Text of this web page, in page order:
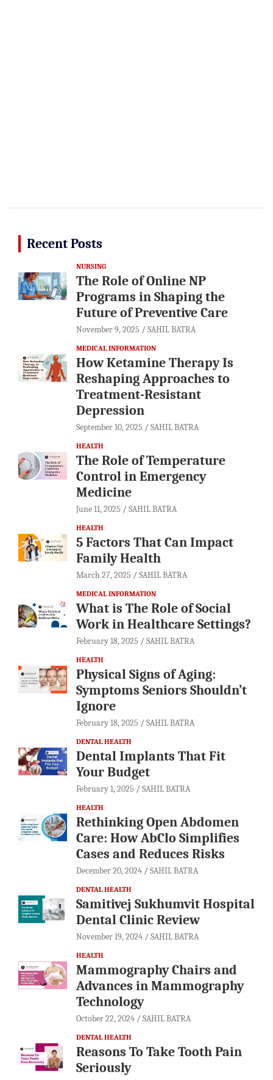
Recent Posts
NURSING
The Role of Online NP
Programs in Shaping the
Future of Preventive Care
November 9, 2025 SAHIL BATRA
MEDICAL INFORMATION
How Ketamine Therapy Is
Reshaping Approaches to
Treatment-Resistant
Depression
September 10, 2025 SAHIL BATRA
HEALTH
The Role of Temperature
Control in Emergency
Medicine
June 11, 2025 SAHIL BATRA
HEALTH
5 Factors That Can Impact
Family Health
March 27, 2025 SAHIL BATRA
MEDICAL INFORMATION
What is The Role of Social
Work in Healthcare Settings?
February 18, 2025 SAHIL BATRA
HEALTH
Physical Signs of Aging:
Symptoms Seniors Shouldn’t
Ignore
February 18, 2025 SAHIL BATRA
DENTAL HEALTH
Dental Implants That Fit
Your Budget
February 1, 2025 SAHIL BATRA
HEALTH
Rethinking Open Abdomen
Care: How AbClo Simplifies
Cases and Reduces Risks
December 20, 2024 SAHIL BATRA
DENTAL HEALTH
Samitivej Sukhumvit Hospital
Dental Clinic Review
November 19, 2024 SAHIL BATRA
HEALTH
Mammography Chairs and
Advances in Mammography
Technology
October 22, 2024 SAHIL BATRA
DENTAL HEALTH
Reasons To Take Tooth Pain
Seriously